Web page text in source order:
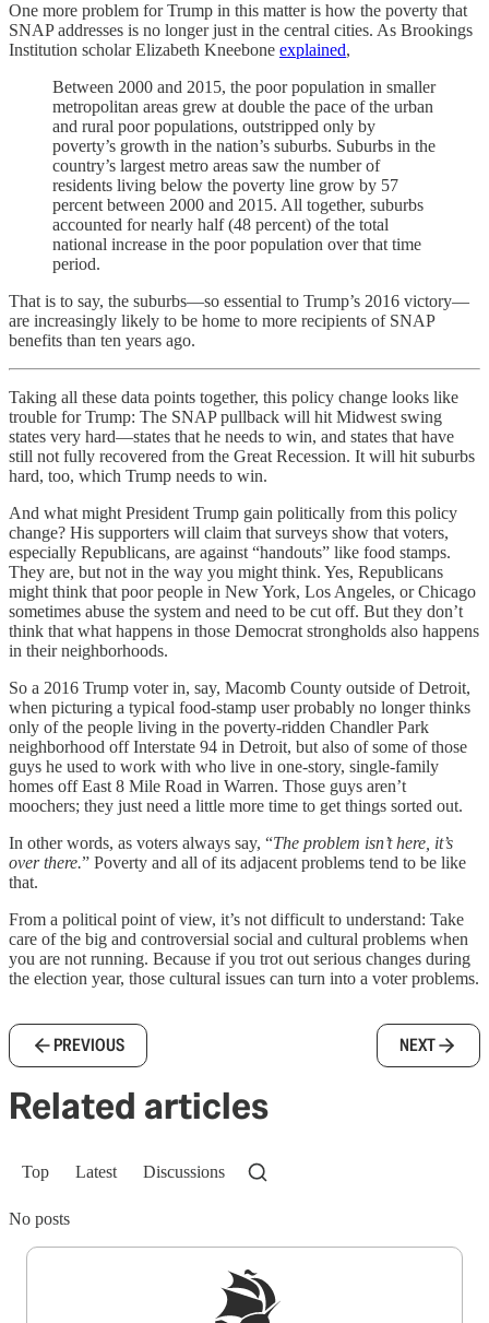
One more problem for Trump in this matter is how the poverty that
SNAP addresses is no longer just in the central cities. As Brookings
Institution scholar Elizabeth Kneebone explained,
Between 2000 and 2015, the poor population in smaller
metropolitan areas grew at double the pace of the urban
and rural poor populations, outstripped only by
poverty’s growth in the nation’s suburbs. Suburbs in the
country’s largest metro areas saw the number of
residents living below the poverty line grow by 57
percent between 2000 and 2015. All together, suburbs
accounted for nearly half (48 percent) of the total
national increase in the poor population over that time
period.
That is to say, the suburbs—so essential to Trump’s 2016 victory—
are increasingly likely to be home to more recipients of SNAP
benefits than ten years ago.
Taking all these data points together, this policy change looks like
trouble for Trump: The SNAP pullback will hit Midwest swing
states very hard—states that he needs to win, and states that have
still not fully recovered from the Great Recession. It will hit suburbs
hard, too, which Trump needs to win.
And what might President Trump gain politically from this policy
change? His supporters will claim that surveys show that voters,
especially Republicans, are against “handouts” like food stamps.
They are, but not in the way you might think. Yes, Republicans
might think that poor people in New York, Los Angeles, or Chicago
sometimes abuse the system and need to be cut off. But they don’t
think that what happens in those Democrat strongholds also happens
in their neighborhoods.
So a 2016 Trump voter in, say, Macomb County outside of Detroit,
when picturing a typical food-stamp user probably no longer thinks
only of the people living in the poverty-ridden Chandler Park
neighborhood off Interstate 94 in Detroit, but also of some of those
guys he used to work with who live in one-story, single-family
homes off East 8 Mile Road in Warren. Those guys aren’t
moochers; they just need a little more time to get things sorted out.
In other words, as voters always say, “The problem isn’t here, it’s
over there.” Poverty and all of its adjacent problems tend to be like
that.
From a political point of view, it’s not difficult to understand: Take
care of the big and controversial social and cultural problems when
you are not running. Because if you trot out serious changes during
the election year, those cultural issues can turn into a voter problems.
PREVIOUS NEXT
Related articles
Top Latest Discussions
No posts